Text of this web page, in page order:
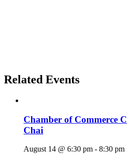
Related Events
Chamber of Commerce
Chai
August 14 @ 6:30 pm - 8:30 pm